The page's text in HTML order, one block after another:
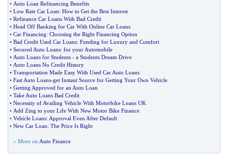
• Auto Loan Refinancing Benefits
• Low Rate Car Loan: How to Get the Best Interest
• Refinance Car Loans With Bad Credit
• Head Off Banking for Car With Online Car Loans
• Car Financing: Choosing the Right Financing Option
• Bad Credit Used Car Loans: Funding for Luxury and Comfort
• Secured Auto Loans: for your Automobile
• Auto Loans for Students - a Students Dream Drive
• Auto Loans No Credit History
• Transportation Made Easy With Used Car Auto Loans
• Fast Auto Loans-get Instant Source for Getting Your Own Vehicle
• Getting Approved for an Auto Loan
• Take Auto Loans Bad Credit
• Necessity of Availing Vehicle With Motorbike Loans UK
• Add Zing to your Life With New Motor Bike Finance
• Vehicle Loans: Approval Even After Default
• New Car Loan: The Price Is Right
» More on Auto Finance